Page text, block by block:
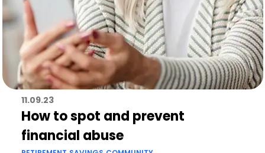
11.09.23
How to spot and prevent
financial abuse